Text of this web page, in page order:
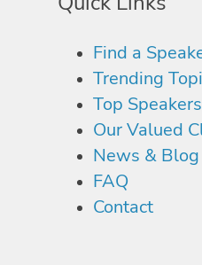
Find a
Trending
Top Speakers
Our Valued
News & Blog
FAQ
Contact